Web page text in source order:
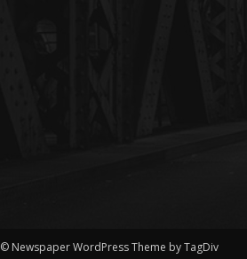
© Newspaper WordPress Theme by TagDiv